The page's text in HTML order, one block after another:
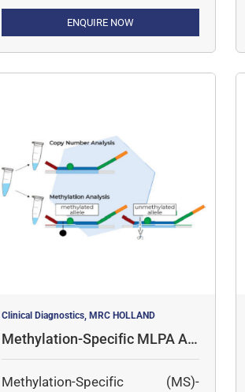
ENQUIRE NOW
Clinical Diagnostics, MRC HOLLAND
Methylation-Specific MLPA As
says
Methylation-Specific (MS)-